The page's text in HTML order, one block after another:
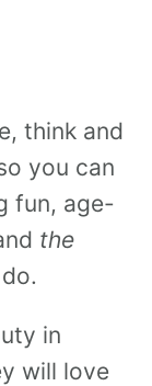
think and
you can
fun, age-
the
in
will love